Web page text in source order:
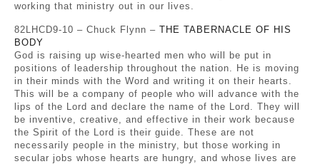
working that ministry out in our lives.
82LHCD9-10 – Chuck Flynn – THE TABERNACLE OF HIS
BODY
God is raising up wise-hearted men who will be put in
positions of leadership throughout the nation. He is moving
in their minds with the Word and writing it on their hearts.
This will be a company of people who will advance with the
lips of the Lord and declare the name of the Lord. They will
be inventive, creative, and effective in their work because
the Spirit of the Lord is their guide. These are not
necessarily people in the ministry, but those working in
secular jobs whose hearts are hungry, and whose lives are